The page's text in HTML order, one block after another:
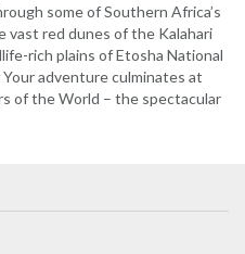
some of Southern Africa’s
vast red dunes of the Kalahari
rich plains of Etosha National
adventure culminates at
of the World – the spectacular